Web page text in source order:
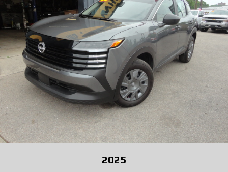
2025